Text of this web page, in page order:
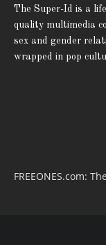
The Super-Id is a
quality multimedia
sex and gender
wrapped in pop
FREEONES.com: